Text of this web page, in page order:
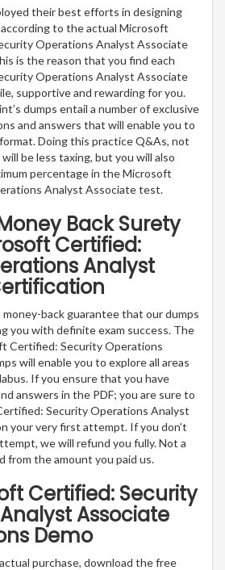
their best efforts in designing
to the actual Microsoft
Operations Analyst Associate
is the reason that you find each
Operations Analyst Associate
supportive and rewarding for you.
dumps entail a number of exclusive
and answers that will enable you to
Doing this practice Q&As, not
be less taxing, but you will also
percentage in the Microsoft
Analyst Associate test.
Back Surety
Certified:
Analyst
back guarantee that our dumps
you with definite exam success. The
Certified: Security Operations
will enable you to explore all areas
If you ensure that you have
answers in the PDF; you are sure to
Security Operations Analyst
your very first attempt. If you don’t
we will refund you fully. Not a
from the amount you paid us.
Certified: Security
Associate
Demo
purchase, download the free